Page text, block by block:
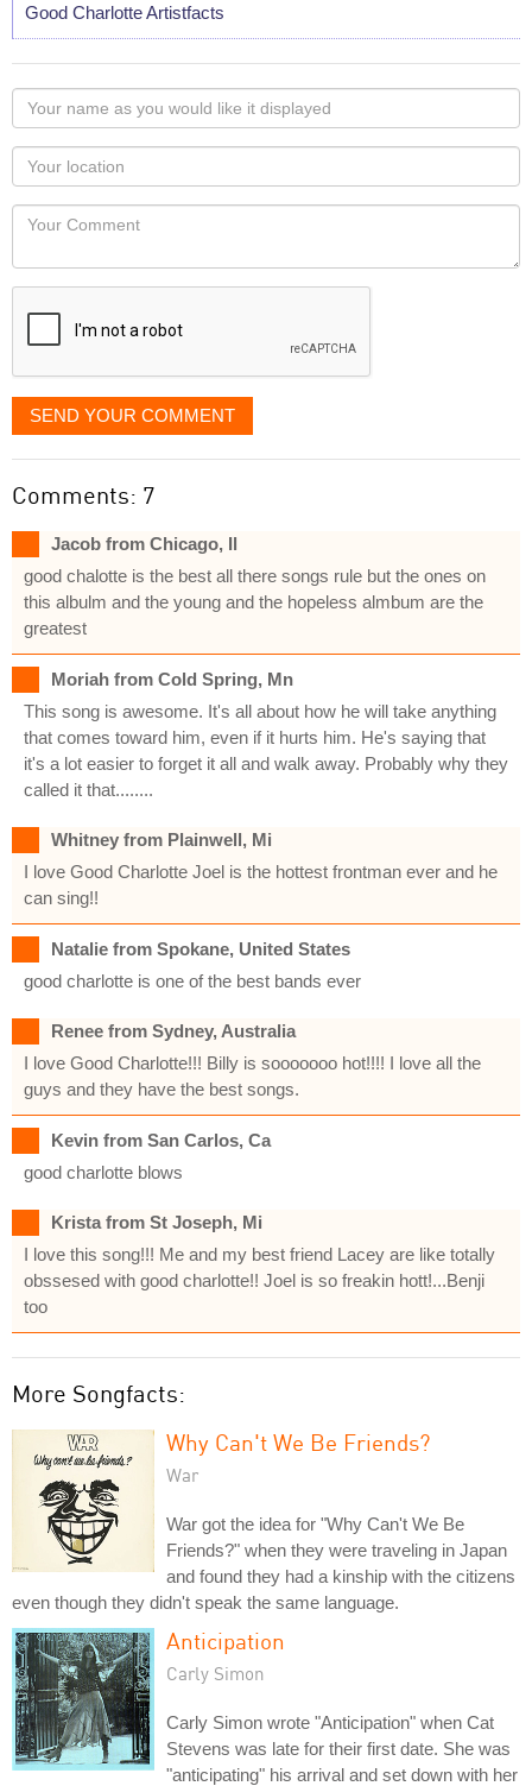
Good Charlotte Artistfacts
Your
name
as
you
would
like
displayed
Your
Locaton
Your
SEND YOUR COMMENT
Comments: 7
Jacob from Chicago, Il
good chalotte is the best all there songs rule but the ones on
this albulm and the young and the hopeless almbum are the
greatest
Moriah from Cold Spring, Mn
This song is awesome. It's all about how he will take anything
that comes toward him, even if it hurts him. He's saying that
it's a lot easier to forget it all and walk away. Probably why they
called it that........
Whitney from Plainwell, Mi
I love Good Charlotte Joel is the hottest frontman ever and he
can sing!!
Natalie from Spokane, United States
good charlotte is one of the best bands ever
Renee from Sydney, Australia
I love Good Charlotte!!! Billy is sooooooo hot!!!! I love all the
guys and they have the best songs.
Kevin from San Carlos, Ca
good charlotte blows
Krista from St Joseph, Mi
I love this song!!! Me and my best friend Lacey are like totally
obssesed with good charlotte!! Joel is so freakin hott!...Benji
too
More Songfacts:
Why Can't We Be Friends?
War
War got the idea for "Why Can't We Be
Friends?" when they were traveling in Japan
and found they had a kinship with the citizens
even though they didn't speak the same language.
Anticipation
Carly Simon
Carly Simon wrote "Anticipation" when Cat
Stevens was late for their first date. She was
"anticipating" his arrival and set down with her